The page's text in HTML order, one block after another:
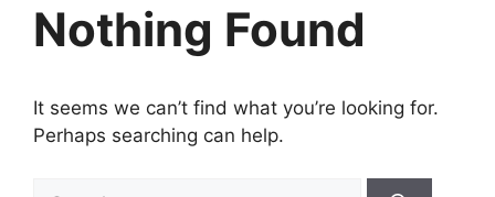
Nothing Found
It seems we can’t find what you’re looking for.
Perhaps searching can help.